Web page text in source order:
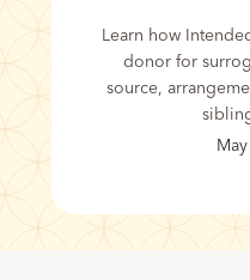
Learn how
donor for
source,